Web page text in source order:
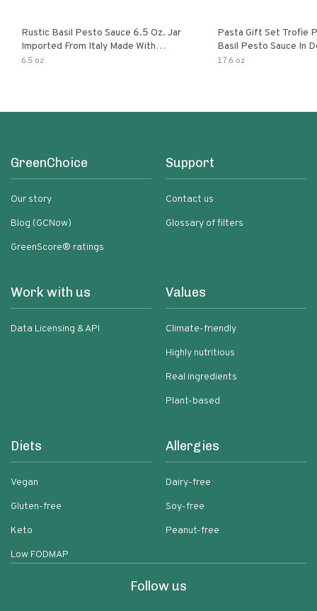
Rustic Basil Pesto Sauce 6.5 Oz. Jar
Imported From Italy Made With
Fragrant Italian Basil & Freshly
6.5 oz
Pasta Gift Set Trofie
Basil Pesto Sauce In
Packaging
17.6 oz
GreenChoice
Our story
Blog (GCNow)
GreenScore® ratings
Support
Contact us
Glossary of filters
Work with us
Data Licensing & API
Values
Climate-friendly
Highly nutritious
Real ingredients
Plant-based
Diets
Vegan
Gluten-free
Keto
Low FODMAP
Allergies
Dairy-free
Soy-free
Peanut-free
Follow us